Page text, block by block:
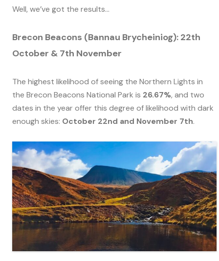
Well, we’ve got the results…
Brecon Beacons (Bannau Brycheiniog): 22th
October & 7th November
The highest likelihood of seeing the Northern Lights in
the Brecon Beacons National Park is 26.67%, and two
dates in the year offer this degree of likelihood with dark
enough skies: October 22nd and November 7th.